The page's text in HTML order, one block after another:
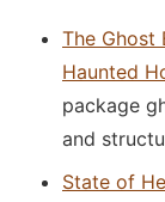
The Ghost
Haunted
package
and
State of